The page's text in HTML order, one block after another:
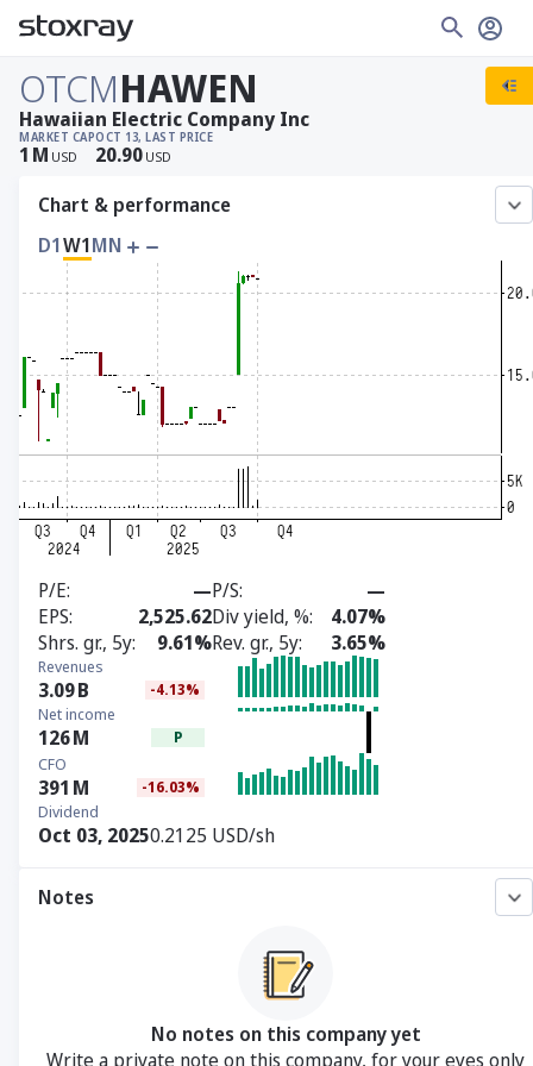
OTCMHAWEN
MARKET CAP
1 M USD
OCT 13, LAST PRICE
20.90 USD
Hawaiian Electric Company Inc
Chart & performance
D1W1MN
P/E —P/S
—
EPS
2,525.62Div yield, %
4.07%
Shrs. gr., 5y
9.61%Rev. gr., 5y 3.65%
Revenues
3.09B -4.13%
Net income
126M P
CFO
391 M -16.03%
Dividend
Oct 03, 20250.2125 USD/sh
Notes
No notes on this company yet
Write a private note on this company, for your eyes only